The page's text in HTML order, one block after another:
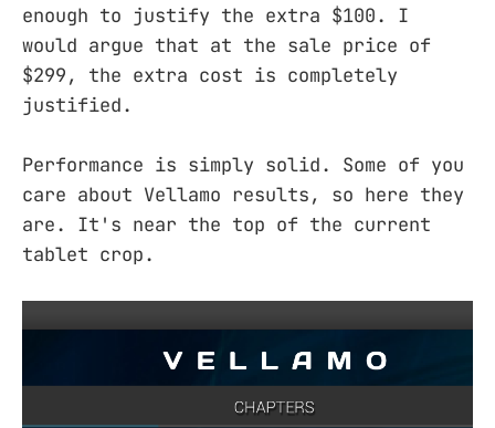
enough to justify the extra $100. I
would argue that at the sale price of
$299, the extra cost is completely
justified.
Performance is simply solid. Some of you
care about Vellamo results, so here they
are. It's near the top of the current
tablet crop.